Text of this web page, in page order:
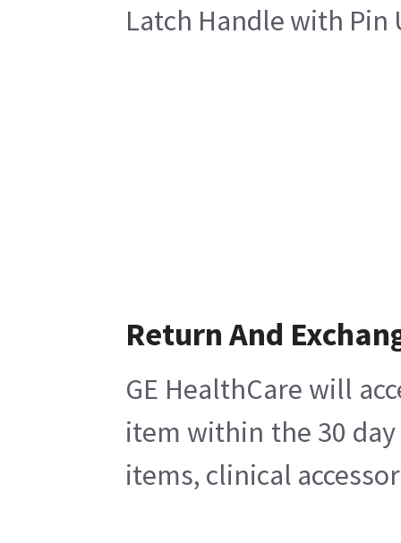
Latch Handle with Pin
Return And
GE HealthCare will
item within the 30
items, clinical